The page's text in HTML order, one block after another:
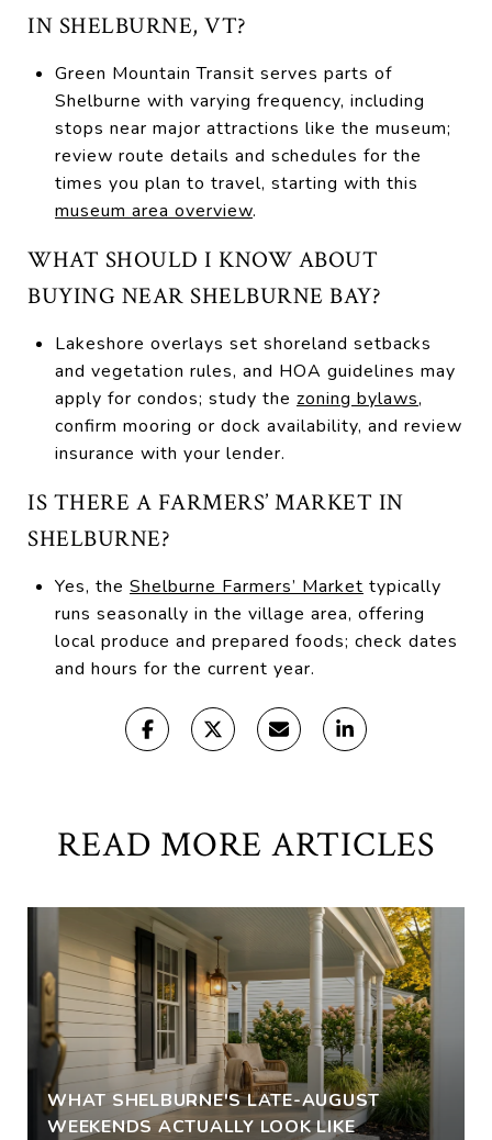
IN SHELBURNE, VT?
Green Mountain Transit serves parts of
Shelburne with varying frequency, including
stops near major attractions like the museum;
review route details and schedules for the
times you plan to travel, starting with this
museum area overview.
WHAT SHOULD I KNOW ABOUT
BUYING NEAR SHELBURNE BAY?
Lakeshore overlays set shoreland setbacks
and vegetation rules, and HOA guidelines may
apply for condos; study the zoning bylaws,
confirm mooring or dock availability, and review
insurance with your lender.
IS THERE A FARMERS’ MARKET IN
SHELBURNE?
Yes, the Shelburne Farmers’ Market typically
runs seasonally in the village area, offering
local produce and prepared foods; check dates
and hours for the current year.
READ MORE ARTICLES
WHAT SHELBURNE'S LATE-AUGUST
WEEKENDS ACTUALLY LOOK LIKE